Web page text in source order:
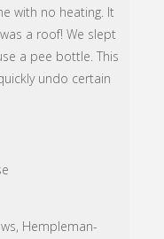
with no heating. It
a roof! We slept
a pee bottle. This
undo certain
Hempleman-